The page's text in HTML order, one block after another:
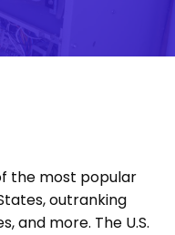
the most popular
outranking
and more. The U.S.